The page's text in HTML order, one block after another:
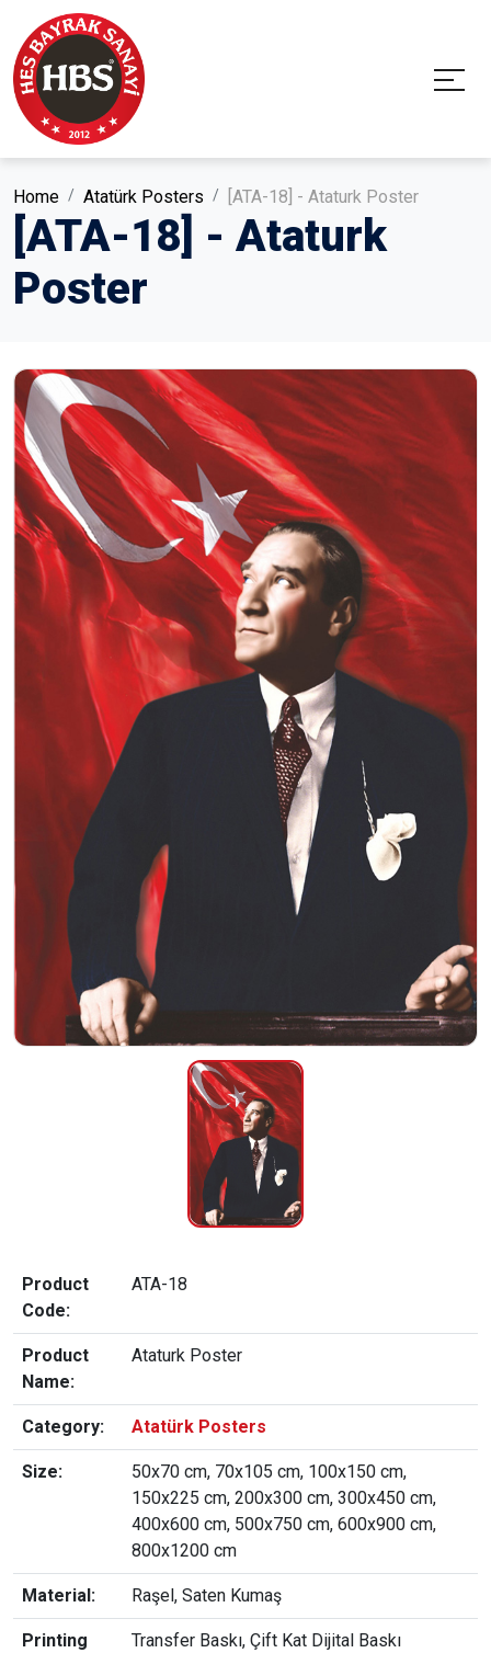
Home Atatürk Posters [ATA-18] - Ataturk Poster
[ATA-18] - Ataturk
Poster
Product
Code:
ATA-18
Product
Name:
Ataturk Poster
Category: Atatürk Posters
Size:
50x70 cm, 70x105 cm, 100x150 cm,
150x225 cm, 200x300 cm, 300x450 cm,
400x600 cm, 500x750 cm, 600x900 cm,
800x1200 cm
Material: Raşel, Saten Kumaş
Printing
Transfer Baskı, Çift Kat Dijital Baskı